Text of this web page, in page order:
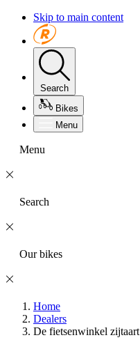
Skip to main content
Search
Bikes
Menu
Menu
Search
Our bikes
Home
Dealers
De fietsenwinkel zijtaart